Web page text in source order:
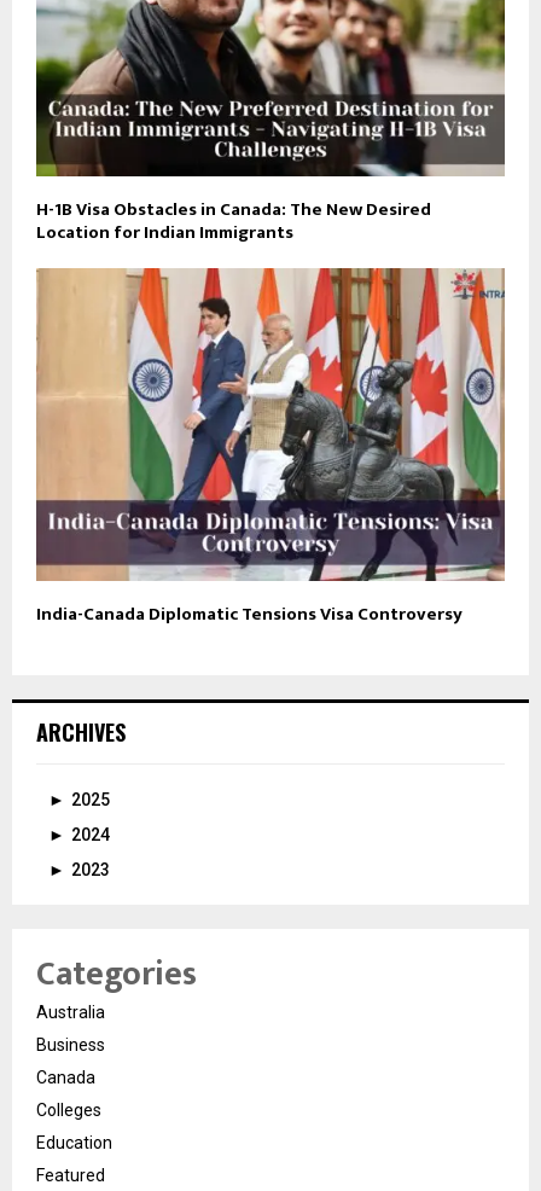
H-1B Visa Obstacles in Canada: The New Desired
Location for Indian Immigrants
India-Canada Diplomatic Tensions Visa Controversy
ARCHIVES
► 2025
► 2024
► 2023
Categories
Australia
Business
Canada
Colleges
Education
Featured